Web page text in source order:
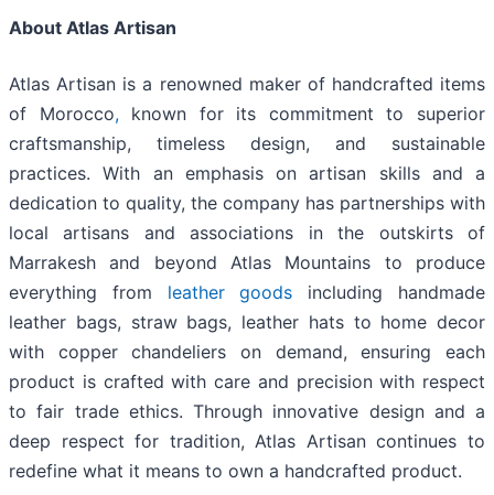
About Atlas Artisan
Atlas Artisan is a renowned maker of handcrafted items
of Morocco,known for its commitment to superior
craftsmanship, timeless design, and sustainable
practices. With an emphasis on artisan skills and a
dedication to quality, the company has partnerships with
local artisans and associations in the outskirts of
Marrakesh and beyond Atlas Mountains to produce
everything from leather goods including handmade
leather bags, straw bags, leather hats to home decor
with copper chandeliers on demand, ensuring each
product is crafted with care and precision with respect
to fair trade ethics. Through innovative design and a
deep respect for tradition, Atlas Artisan continues to
redefine what it means to own a handcrafted product.